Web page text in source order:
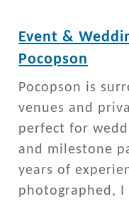
Event &
Pocopson
Pocopson is
venues and
perfect for
and milestone
years of
photographed, I